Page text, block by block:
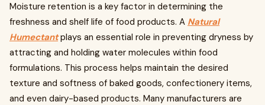
Moisture retention is a key factor in determining the
freshness and shelf life of food products. A Natural
Humectantplays an essential role in preventing dryness by
attracting and holding water molecules within food
formulations. This process helps maintain the desired
texture and softness of baked goods, confectionery items,
and even dairy-based products. Many manufacturers are